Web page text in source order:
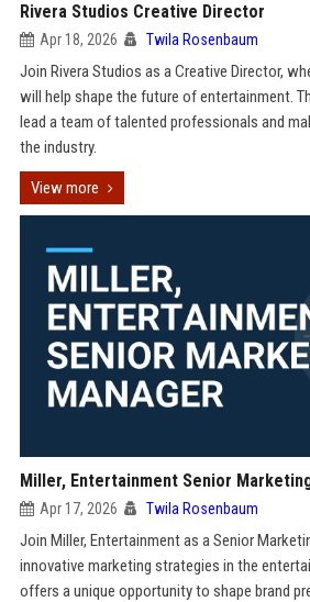
Rivera Studios Creative Director
Apr 18, 2026 Twila Rosenbaum
Join Rivera Studios as a Creative Director,
will help shape the future of entertainment.
lead a team of talented professionals and
the industry.
View more
Miller, Entertainment Senior
Apr 17, 2026 Twila Rosenbaum
Join Miller, Entertainment as a Senior
innovative marketing strategies in the
offers a unique opportunity to shape brand